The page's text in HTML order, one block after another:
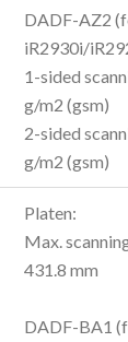
DADF-AZ2
iR2930i/
1-sided
g/m2 (gsm)
2-sided
g/m2 (gsm)
Platen:
Max.
431.8 mm
DADF-BA1